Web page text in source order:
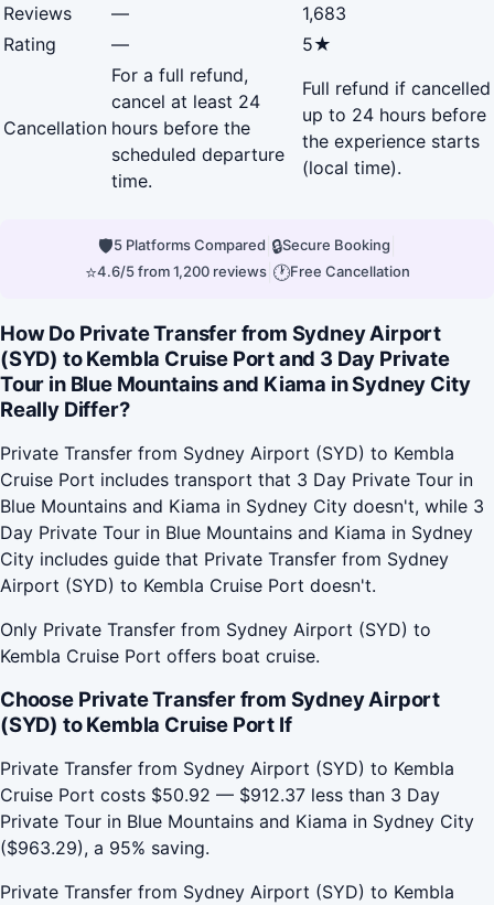
Reviews
—
1,683
Rating
— 5★
Cancellation
For a full refund,
cancel at least 24
hours before the
scheduled departure
time.
Full refund if cancelled
up to 24 hours before
the experience starts
(local time).
🛡5 Platforms Compared 🔒Secure Booking
⭐4.6/5 from 1,200 reviews| 🕐Free Cancellation
How Do Private Transfer from Sydney Airport
(SYD) to Kembla Cruise Port and 3 Day Private
Tour in Blue Mountains and Kiama in Sydney City
Really Differ?
Private Transfer from Sydney Airport (SYD) to Kembla
Cruise Port includes transport that 3 Day Private Tour in
Blue Mountains and Kiama in Sydney City doesn't, while 3
Day Private Tour in Blue Mountains and Kiama in Sydney
City includes guide that Private Transfer from Sydney
Airport (SYD) to Kembla Cruise Port doesn't.
Only Private Transfer from Sydney Airport (SYD) to
Kembla Cruise Port offers boat cruise.
Choose Private Transfer from Sydney Airport
(SYD) to Kembla Cruise Port If
Private Transfer from Sydney Airport (SYD) to Kembla
Cruise Port costs $50.92 — $912.37 less than 3 Day
Private Tour in Blue Mountains and Kiama in Sydney City
($963.29), a 95% saving.
Private Transfer from Sydney Airport (SYD) to Kembla